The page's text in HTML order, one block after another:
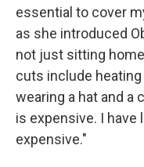
essential to cover
as she introduced
not just sitting
cuts include
wearing a hat and a
is expensive. I
expensive."